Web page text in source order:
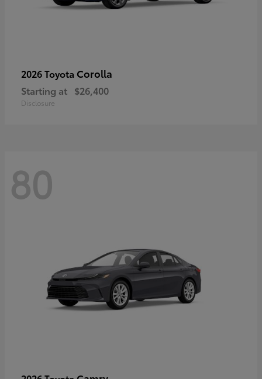
2026 Toyota Corolla
Starting at $26,400
Disclosure
80